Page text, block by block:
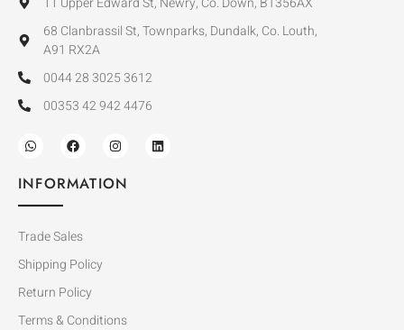
68 Clanbrassil St, Townparks, Dundalk, Co. Louth,
A91 RX2A
0044 28 3025 3612
00353 42 942 4476
INFORMATION
Trade Sales
Shipping Policy
Return Policy
Terms & Conditions